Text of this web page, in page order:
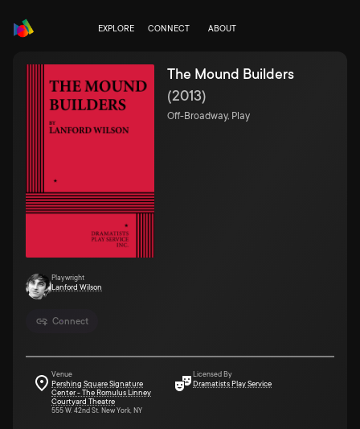
EXPLORE CONNECT ABOUT
Connect
The Mound Builders
(2013)
Off-Broadway, Play
Playwright
Lanford Wilson
Venue
Pershing Square Signature
Center - The Romulus Linney
Courtyard Theatre
555 W. 42nd St. New York, NY
Licensed By
Dramatists Play Service